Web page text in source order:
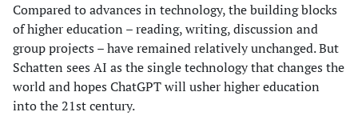
Compared to advances in technology, the building blocks
of higher education – reading, writing, discussion and
group projects – have remained relatively unchanged. But
Schatten sees AI as the single technology that changes the
world and hopes ChatGPT will usher higher education
into the 21st century.